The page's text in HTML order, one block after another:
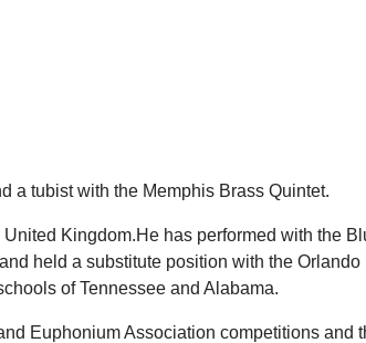
a tubist with the Memphis Brass Quintet.
Kingdom.He has performed with the
held a substitute position with the
of Tennessee and Alabama.
Euphonium Association competitions and